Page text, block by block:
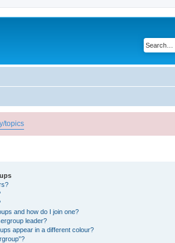
topics
and how do I join one?
leader?
appear in a different colour?